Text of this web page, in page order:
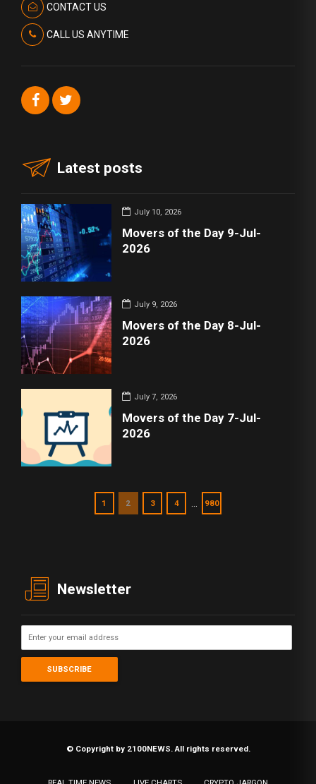
CONTACT US
CALL US ANYTIME
Latest posts
July 10, 2026
Movers of the Day 9-Jul-
2026
July 9, 2026
Movers of the Day 8-Jul-
2026
July 7, 2026
Movers of the Day 7-Jul-
2026
1 2 3 4 980
Newsletter
© Copyright by 2100NEWS. All rights reserved.